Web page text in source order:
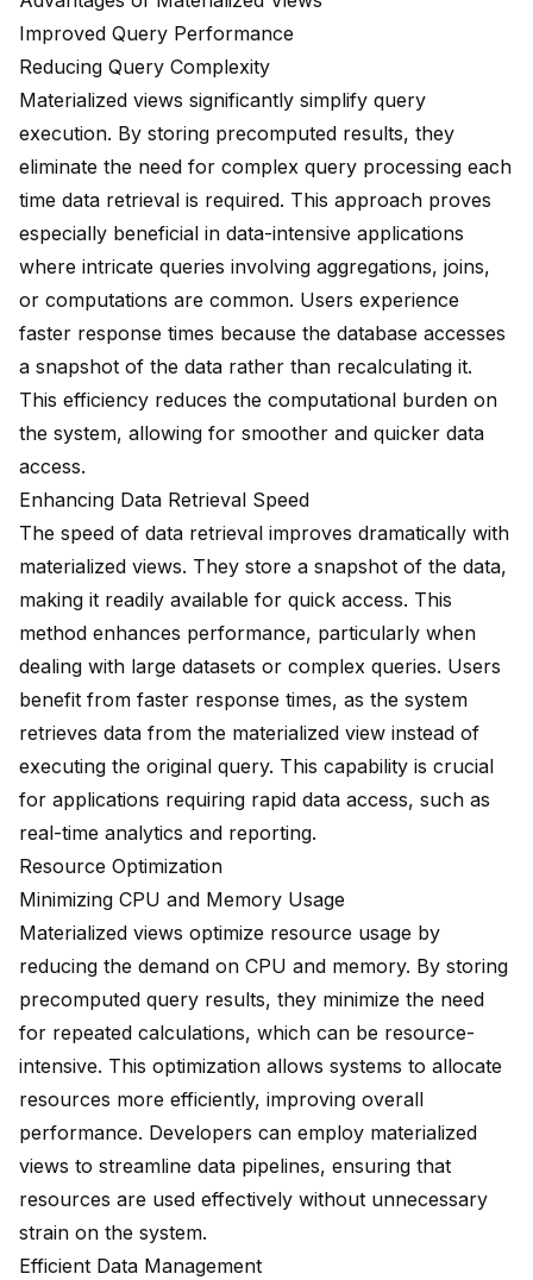
Improved Query Performance
Reducing Query Complexity
Materialized views significantly simplify query
execution. By storing precomputed results, they
eliminate the need for complex query processing each
time data retrieval is required. This approach proves
especially beneficial in data-intensive applications
where intricate queries involving aggregations, joins,
or computations are common. Users experience
faster response times because the database accesses
a snapshot of the data rather than recalculating it.
This efficiency reduces the computational burden on
the system, allowing for smoother and quicker data
access.
Enhancing Data Retrieval Speed
The speed of data retrieval improves dramatically with
materialized views. They store a snapshot of the data,
making it readily available for quick access. This
method enhances performance, particularly when
dealing with large datasets or complex queries. Users
benefit from faster response times, as the system
retrieves data from the materialized view instead of
executing the original query. This capability is crucial
for applications requiring rapid data access, such as
real-time analytics and reporting.
Resource Optimization
Minimizing CPU and Memory Usage
Materialized views optimize resource usage by
reducing the demand on CPU and memory. By storing
precomputed query results, they minimize the need
for repeated calculations, which can be resource-
intensive. This optimization allows systems to allocate
resources more efficiently, improving overall
performance. Developers can employ materialized
views to streamline data pipelines, ensuring that
resources are used effectively without unnecessary
strain on the system.
Efficient Data Management